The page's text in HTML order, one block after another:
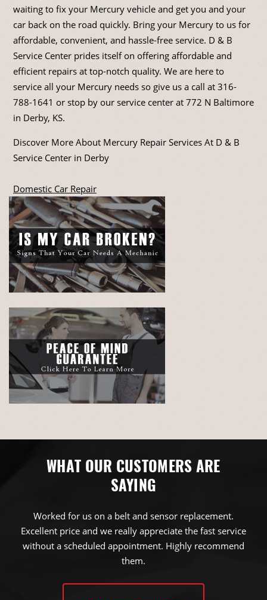
waiting to fix your Mercury vehicle and get you and your
car back on the road quickly. Bring your Mercury to us for
affordable, convenient, and hassle-free service. D & B
Service Center prides itself on offering affordable and
efficient repairs at top-notch quality. We are here to
service all your Mercury needs so give us a call at 316-
788-1641 or stop by our service center at 772 N Baltimore
in Derby, KS.
Discover More About Mercury Repair Services At D & B
Service Center in Derby
Domestic Car Repair
WHAT OUR CUSTOMERS ARE
SAYING
Worked for us on a belt and sensor replacement.
Excellent price and we really appreciate the fast service
without a scheduled appointment. Highly recommend
them.
JAMES NICK BROWN